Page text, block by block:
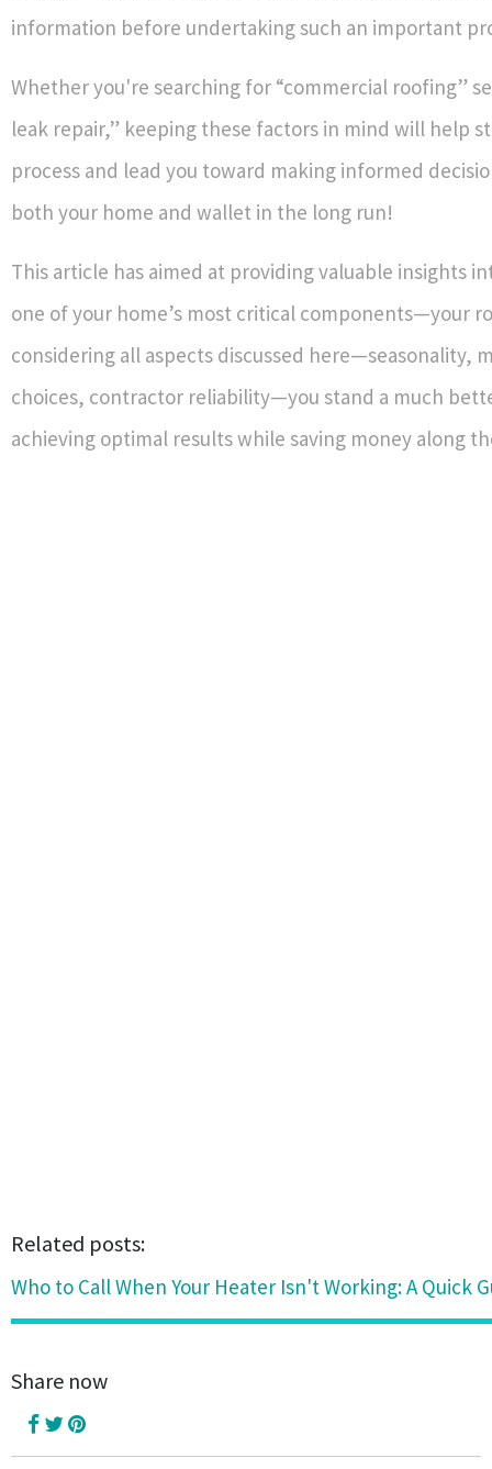
information before undertaking such an important
Whether you're searching for “commercial roofing”
leak repair,” keeping these factors in mind will help
process and lead you toward making informed
both your home and wallet in the long run!
This article has aimed at providing valuable insights
one of your home’s most critical components—your
considering all aspects discussed here—seasonality,
choices, contractor reliability—you stand a much
achieving optimal results while saving money along
Related posts:
Who to Call When Your Heater Isn't Working: A Quick
Share now